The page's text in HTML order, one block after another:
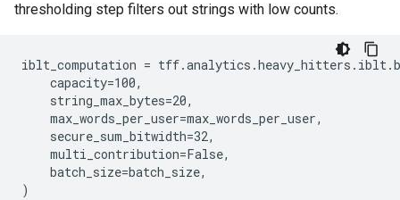
thresholding step filters out strings with low counts.
iblt_computation =
    capacity=100,
    string_max_bytes=20,
    max_words_per_user=max_words_per_user,
    secure_sum_bitwidth=32,
    multi_contribution=False,
    batch_size=batch_size,
)